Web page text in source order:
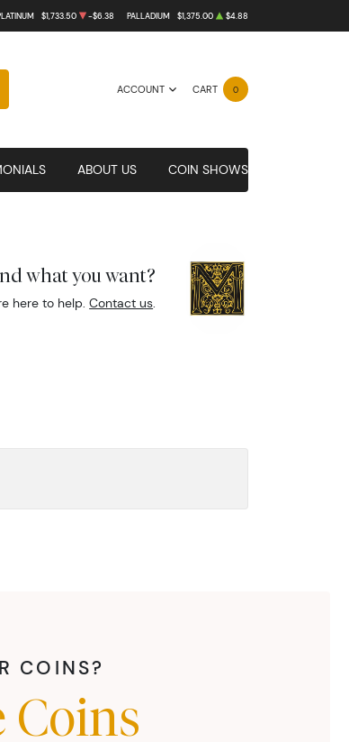
$1,733.50 -$6.38 PALLADIUM $1,375.00 $4.88
ACCOUNT CART 0
ABOUT US COIN SHOWS
what you want?
here to help.Contact us.
COINS?
Coins